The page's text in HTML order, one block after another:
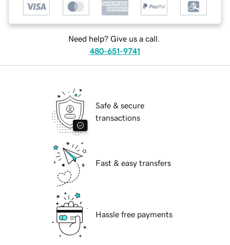
Need help? Give us a call.
480-651-9741
Safe & secure
transactions
Fast & easy transfers
Hassle free payments